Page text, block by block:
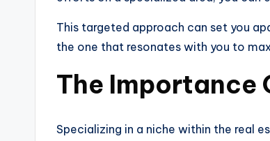
This targeted approach can set you
the one that resonates with you to
The Importance
Specializing in a niche within the real